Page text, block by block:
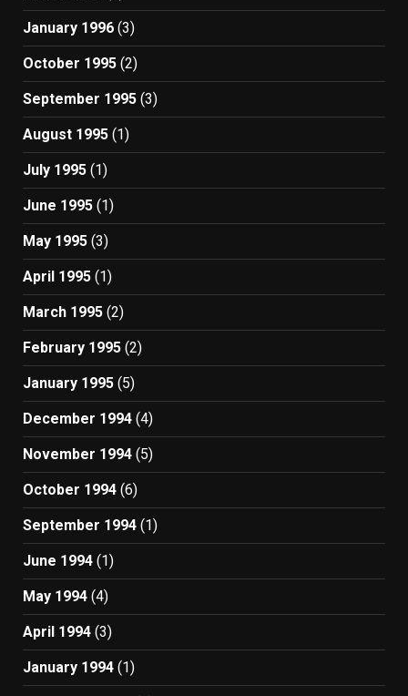
January 1996 (3)
October 1995 (2)
September 1995 (3)
August 1995 (1)
July 1995 (1)
June 1995 (1)
May 1995 (3)
April 1995 (1)
March 1995 (2)
February 1995 (2)
January 1995 (5)
December 1994 (4)
November 1994 (5)
October 1994 (6)
September 1994 (1)
June 1994 (1)
May 1994 (4)
April 1994 (3)
January 1994 (1)